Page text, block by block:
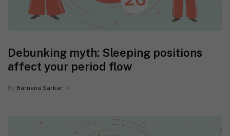
Debunking myth: Sleeping positions
affect your period flow
By Barnana Sarkar